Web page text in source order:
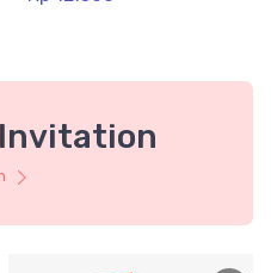
Invitation